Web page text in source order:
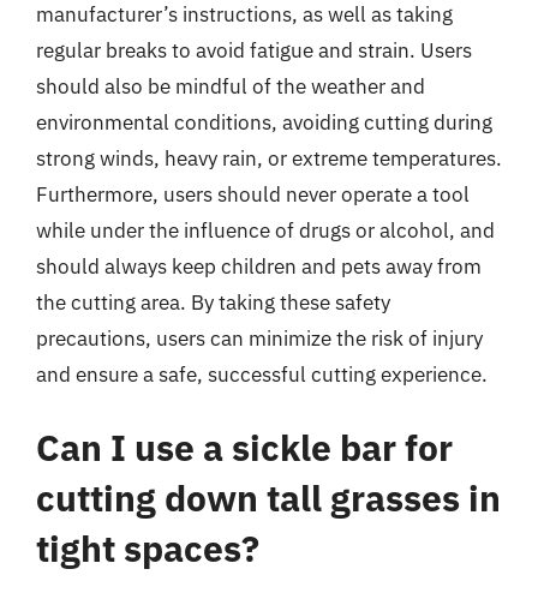
manufacturer’s instructions, as well as taking
regular breaks to avoid fatigue and strain. Users
should also be mindful of the weather and
environmental conditions, avoiding cutting during
strong winds, heavy rain, or extreme temperatures.
Furthermore, users should never operate a tool
while under the influence of drugs or alcohol, and
should always keep children and pets away from
the cutting area. By taking these safety
precautions, users can minimize the risk of injury
and ensure a safe, successful cutting experience.
Can I use a sickle bar for
cutting down tall grasses in
tight spaces?